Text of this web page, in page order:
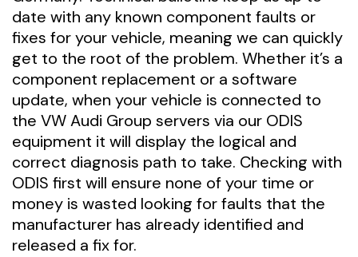
date with any known component faults or
fixes for your vehicle, meaning we can quickly
get to the root of the problem. Whether it’s a
component replacement or a software
update, when your vehicle is connected to
the VW Audi Group servers via our ODIS
equipment it will display the logical and
correct diagnosis path to take. Checking with
ODIS first will ensure none of your time or
money is wasted looking for faults that the
manufacturer has already identified and
released a fix for.